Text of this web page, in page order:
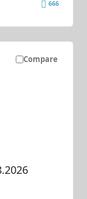
666
Compare